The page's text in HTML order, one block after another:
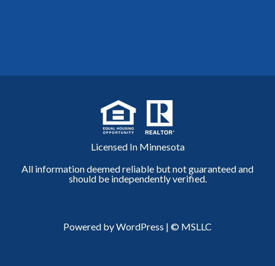
Licensed In Minnesota
All information deemed reliable but not guaranteed and
should be independently verified.
Powered by WordPress | © MSLLC